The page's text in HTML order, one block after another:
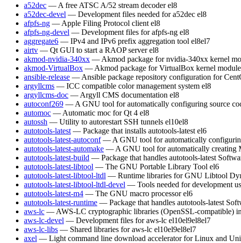
a52dec — A free ATSC A/52 stream decoder el8
a52dec-devel — Development files needed for a52dec el8
afpfs-ng — Apple Filing Protocol client el8
afpfs-ng-devel — Development files for afpfs-ng el8
aggregate6 — IPv4 and IPv6 prefix aggregation tool el8el7
airtv — Qt GUI to start a RAOP server el8
akmod-nvidia-340xx — Akmod package for nvidia-340xx kernel
akmod-VirtualBox — Akmod package for VirtualBox kernel
ansible-release — Ansible package repository configuration for
argyllcms — ICC compatible color management system el8
argyllcms-doc — Argyll CMS documentation el8
autoconf269 — A GNU tool for automatically configuring source
automoc — Automatic moc for Qt 4 el8
autossh — Utility to autorestart SSH tunnels el10el8
autotools-latest — Package that installs autotools-latest el6
autotools-latest-autoconf — A GNU tool for automatically
autotools-latest-automake — A GNU tool for automatically creating
autotools-latest-build — Package that handles autotools-latest
autotools-latest-libtool — The GNU Portable Library Tool el6
autotools-latest-libtool-ltdl — Runtime libraries for GNU Libtool
autotools-latest-libtool-ltdl-devel — Tools needed for development
autotools-latest-m4 — The GNU macro processor el6
autotools-latest-runtime — Package that handles autotools-latest
aws-lc — AWS-LC cryptographic libraries (OpenSSL-compatible)
aws-lc-devel — Development files for aws-lc el10el9el8el7
aws-lc-libs — Shared libraries for aws-lc el10el9el8el7
axel — Light command line download accelerator for Linux and